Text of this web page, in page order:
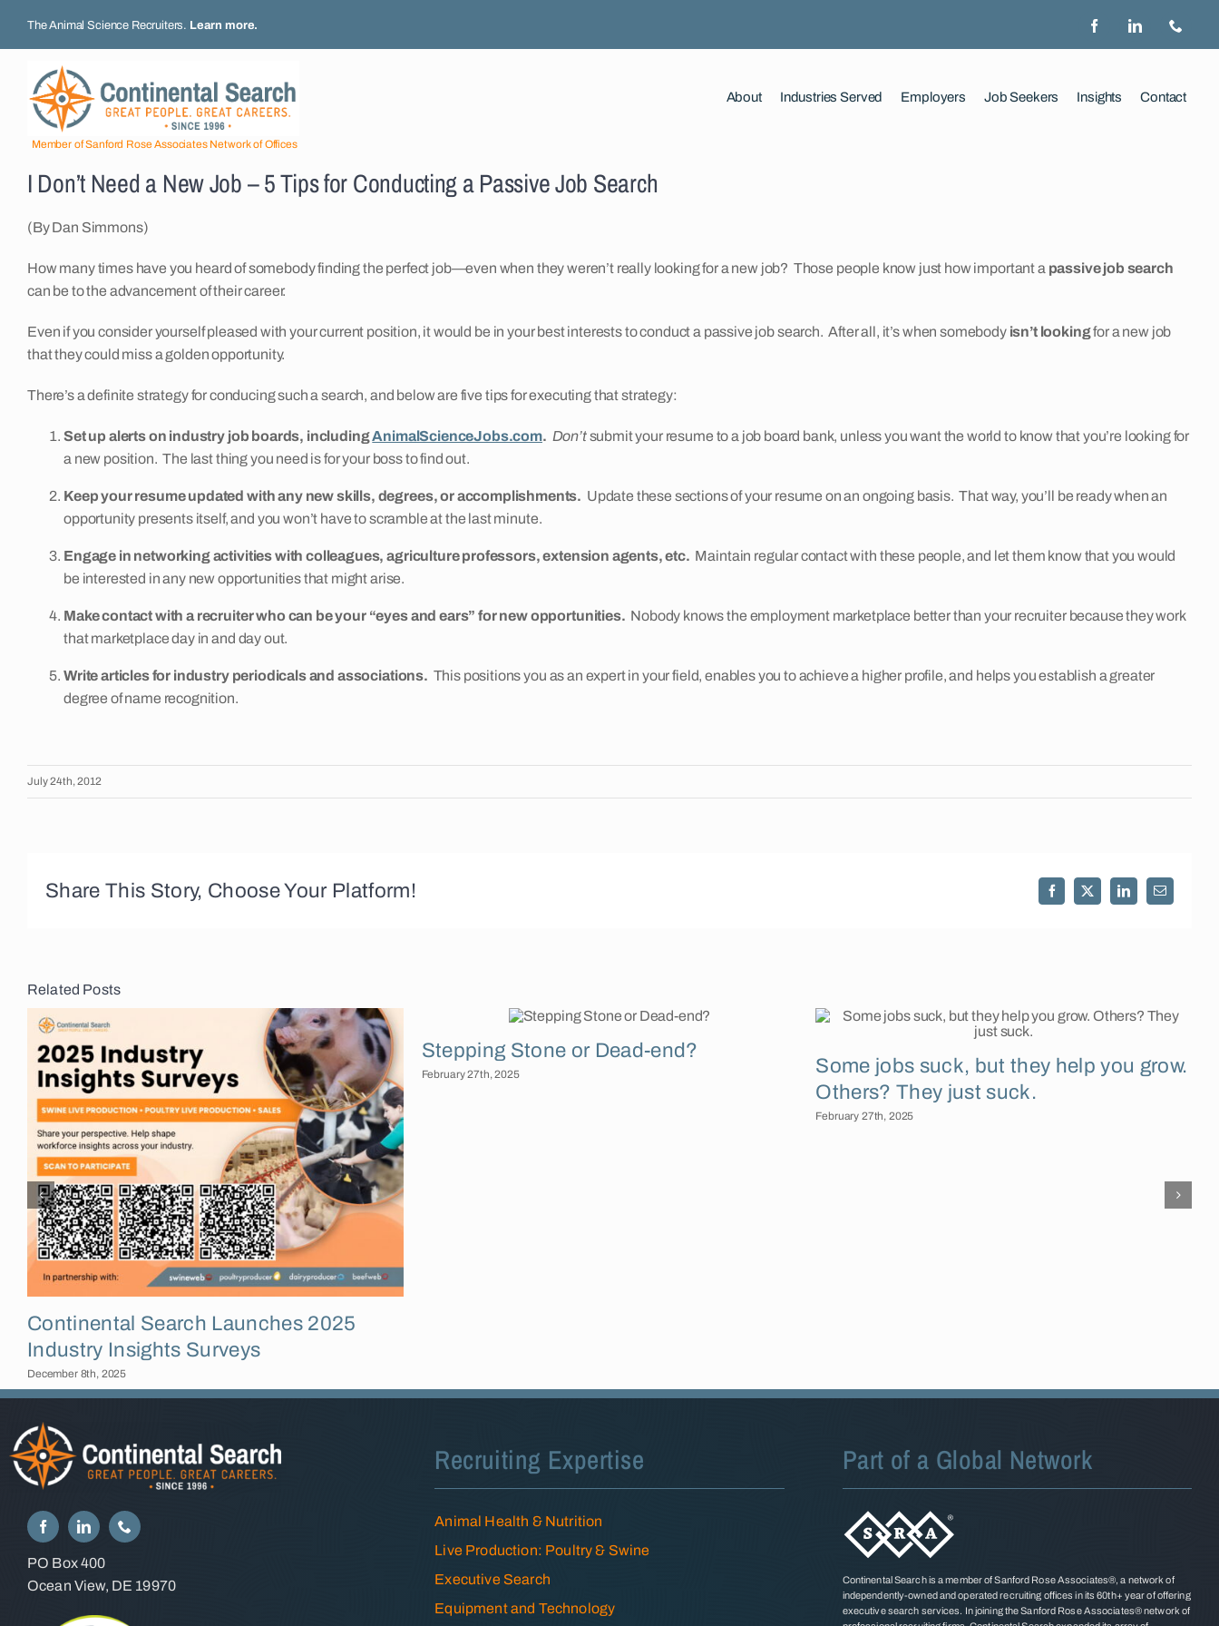
The Animal Science Recruiters. Learn more.
Member of Sanford Rose Associates Network of Offices
About Industries Served Employers Job Seekers Insights Contact
I Don’t Need a New Job – 5 Tips for Conducting a Passive Job Search
(By Dan Simmons)
How many times have you heard of somebody finding the perfect job—even when they weren’t really looking for a new job? Those people know just how important a passive job search
can be to the advancement of their career.
Even if you consider yourself pleased with your current position, it would be in your best interests to conduct a passive job search. After all, it’s when somebody isn’t lookingfor a new job
that they could miss a golden opportunity.
There’s a definite strategy for conducing such a search, and below are five tips for executing that strategy:
Set up alerts on industry job boards, includingAnimalScienceJobs.com. Don’tsubmit your resume to a job board bank, unless you want the world to know that you’re looking for
a new position. The last thing you need is for your boss to find out.
Keep your resume updated with any new skills, degrees, or accomplishments. Update these sections of your resume on an ongoing basis. That way, you’ll be ready when an
opportunity presents itself, and you won’t have to scramble at the last minute.
Engage in networking activities with colleagues, agriculture professors, extension agents, etc. Maintain regular contact with these people, and let them know that you would
be interested in any new opportunities that might arise.
Make contact with a recruiter who can be your “eyes and ears” for new opportunities. Nobody knows the employment marketplace better than your recruiter because they work
that marketplace day in and day out.
Write articles for industry periodicals and associations. This positions you as an expert in your field, enables you to achieve a higher profile, and helps you establish a greater
degree of name recognition.
July 24th, 2012
Share This Story, Choose Your Platform! Facebook
X LinkedInEmail
Related Posts
Continental Search Launches 2025
Industry Insights Surveys
December 8th, 2025
Stepping Stone or Dead-end?
February 27th, 2025
Some jobs suck, but they help you grow.
Others? They just suck.
February 27th, 2025
PO Box 400
Ocean View, DE 19970
Recruiting Expertise
Animal Health & Nutrition
Live Production: Poultry & Swine
Executive Search
Equipment and Technology
Part of a Global Network
Continental Search is a member of Sanford Rose Associates®, a network of
independently-owned and operated recruiting offices in its 60th+ year of offering
executive search services. In joining the Sanford Rose Associates® network of